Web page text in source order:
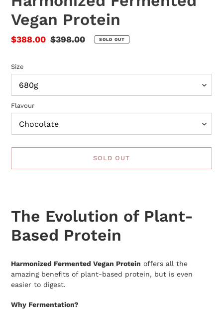
Vegan Protein
Sale
$388.00 Regular
$398.00 SOLD OUT
Size
Flavour
SOLD OUT
your
The Evolution of Plant-
Based Protein
Harmonized Fermented Vegan Protein offers all the
amazing benefits of plant-based protein, but is even
easier to digest.
Why Fermentation?